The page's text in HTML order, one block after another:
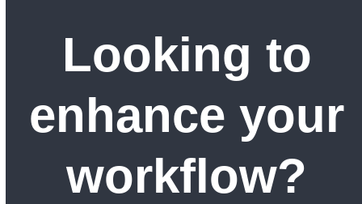
Looking to
enhance your
workflow?